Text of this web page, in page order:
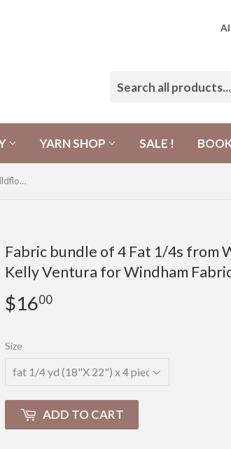
YARN SHOP SALE !
Fabric bundle of 4 Fat 1/4s from Wildflower Collection by Kelly Ventura for Windham Fabrics
Fabric bundle of 4 Fat 1/4s from
Kelly Ventura for Windham
$1600
Size
ADD TO CART